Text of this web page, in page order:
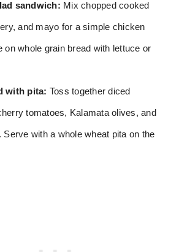
sandwich: Mix chopped cooked
and mayo for a simple chicken
on whole grain bread with lettuce or
with pita: Toss together diced
tomatoes, Kalamata olives, and
Serve with a whole wheat pita on the